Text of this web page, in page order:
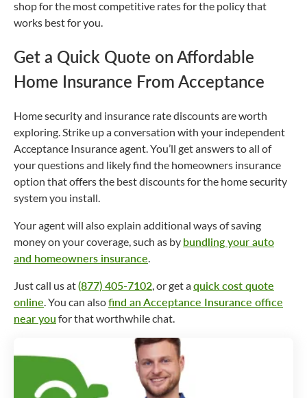
shop for the most competitive rates for the policy that
works best for you.
Get a Quick Quote on Affordable
Home Insurance From Acceptance
Home security and insurance rate discounts are worth
exploring. Strike up a conversation with your independent
Acceptance Insurance agent. You’ll get answers to all of
your questions and likely find the homeowners insurance
option that offers the best discounts for the home security
system you install.
Your agent will also explain additional ways of saving
money on your coverage, such as by bundling your auto
and homeowners insurance.
Just call us at(877) 405-7102, or get aquick cost quote
online. You can alsofind an Acceptance Insurance office
near you for that worthwhile chat.